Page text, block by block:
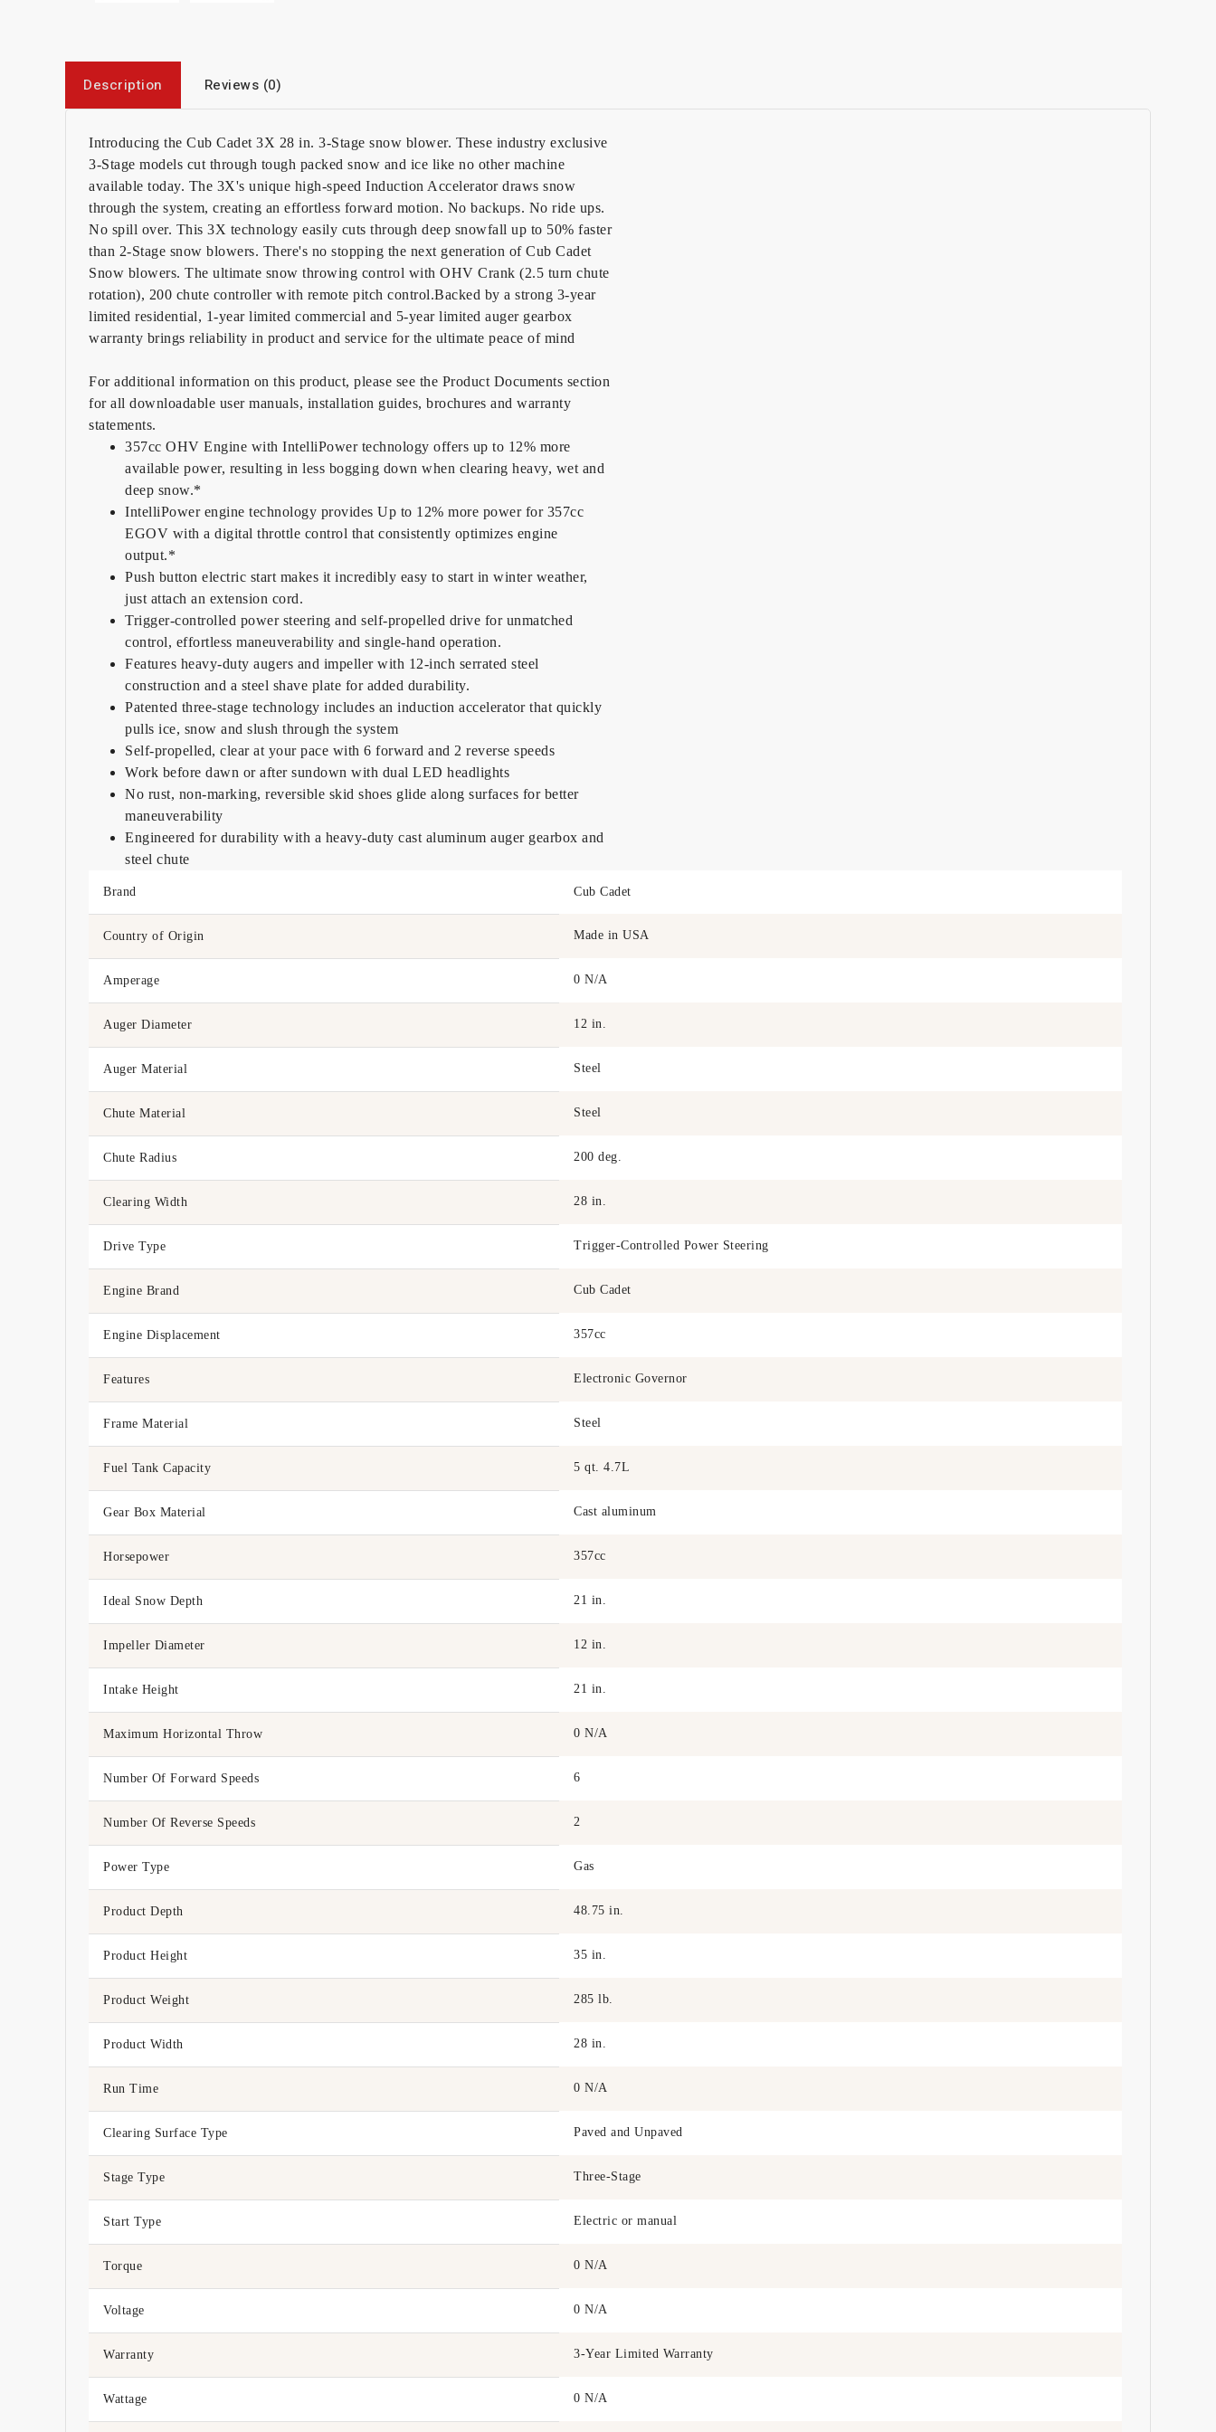
Description Reviews (0)
Introducing the Cub Cadet 3X 28 in. 3-Stage snow blower. These industry exclusive
3-Stage models cut through tough packed snow and ice like no other machine
available today. The 3X's unique high-speed Induction Accelerator draws snow
through the system, creating an effortless forward motion. No backups. No ride ups.
No spill over. This 3X technology easily cuts through deep snowfall up to 50% faster
than 2-Stage snow blowers. There's no stopping the next generation of Cub Cadet
Snow blowers. The ultimate snow throwing control with OHV Crank (2.5 turn chute
rotation), 200 chute controller with remote pitch control.Backed by a strong 3-year
limited residential, 1-year limited commercial and 5-year limited auger gearbox
warranty brings reliability in product and service for the ultimate peace of mind
For additional information on this product, please see the Product Documents section
for all downloadable user manuals, installation guides, brochures and warranty
statements.
357cc OHV Engine with IntelliPower technology offers up to 12% more
available power, resulting in less bogging down when clearing heavy, wet and
deep snow.*
IntelliPower engine technology provides Up to 12% more power for 357cc
EGOV with a digital throttle control that consistently optimizes engine
output.*
Push button electric start makes it incredibly easy to start in winter weather,
just attach an extension cord.
Trigger-controlled power steering and self-propelled drive for unmatched
control, effortless maneuverability and single-hand operation.
Features heavy-duty augers and impeller with 12-inch serrated steel
construction and a steel shave plate for added durability.
Patented three-stage technology includes an induction accelerator that quickly
pulls ice, snow and slush through the system
Self-propelled, clear at your pace with 6 forward and 2 reverse speeds
Work before dawn or after sundown with dual LED headlights
No rust, non-marking, reversible skid shoes glide along surfaces for better
maneuverability
Engineered for durability with a heavy-duty cast aluminum auger gearbox and
steel chute
Brand Cub Cadet
Country of Origin Made in USA
Amperage 0 N/A
Auger Diameter 12 in.
Auger Material Steel
Chute Material Steel
Chute Radius 200 deg.
Clearing Width 28 in.
Drive Type Trigger-Controlled Power Steering
Engine Brand Cub Cadet
Engine Displacement 357cc
Features Electronic Governor
Frame Material Steel
Fuel Tank Capacity 5 qt. 4.7L
Gear Box Material Cast aluminum
Horsepower 357cc
Ideal Snow Depth 21 in.
Impeller Diameter 12 in.
Intake Height 21 in.
Maximum Horizontal Throw 0 N/A
Number Of Forward Speeds 6
Number Of Reverse Speeds 2
Power Type Gas
Product Depth 48.75 in.
Product Height 35 in.
Product Weight 285 lb.
Product Width 28 in.
Run Time 0 N/A
Clearing Surface Type Paved and Unpaved
Stage Type Three-Stage
Start Type Electric or manual
Torque 0 N/A
Voltage 0 N/A
Warranty 3-Year Limited Warranty
Wattage 0 N/A